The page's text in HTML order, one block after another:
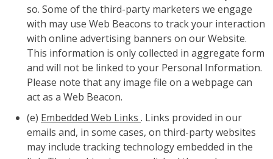
so. Some of the third-party marketers we engage
with may use Web Beacons to track your interaction
with online advertising banners on our Website.
This information is only collected in aggregate form
and will not be linked to your Personal Information.
Please note that any image file on a webpage can
act as a Web Beacon.
(e) Embedded Web Links . Links provided in our
emails and, in some cases, on third-party websites
may include tracking technology embedded in the